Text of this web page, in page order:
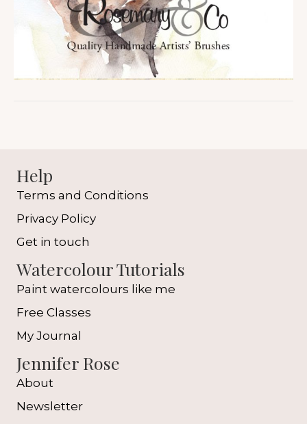
Help
Terms and Conditions
Privacy Policy
Get in touch
Watercolour Tutorials
Paint watercolours like me
Free Classes
My Journal
Jennifer Rose
About
Newsletter